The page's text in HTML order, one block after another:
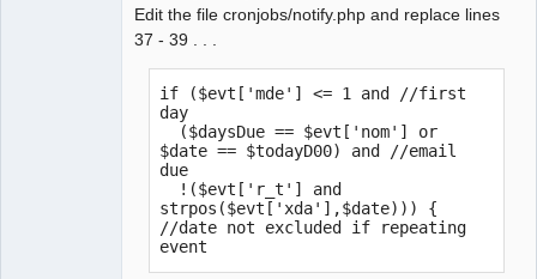
Edit the file cronjobs/notify.php and replace lines
37 - 39 . . .
if ($evt['mde'] <= 1 and //first
day
$date == $todayD00) and //email
due
strpos($evt['xda'],$date))) {
//date not excluded if repeating
event